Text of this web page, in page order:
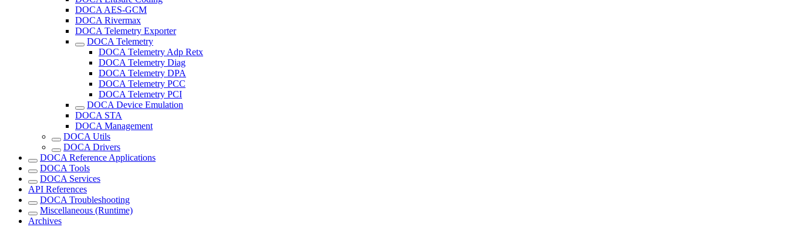
DOCA AES-GCM
DOCA Rivermax
DOCA Telemetry Exporter
DOCA Telemetry
DOCA Telemetry Adp Retx
DOCA Telemetry Diag
DOCA Telemetry DPA
DOCA Telemetry PCC
DOCA Telemetry PCI
DOCA Device Emulation
DOCA STA
DOCA Management
DOCA Utils
DOCA Drivers
DOCA Reference Applications
DOCA Tools
DOCA Services
API References
DOCA Troubleshooting
Miscellaneous (Runtime)
Archives